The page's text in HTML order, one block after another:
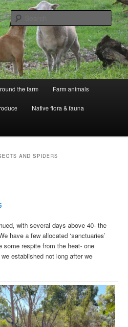
the farm Farm animals
Native flora & fauna
AND SPIDERS
with several days above 40- the
have a few allocated ‘sanctuaries’
some respite from the heat- one
established not long after we